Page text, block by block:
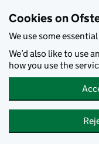
Cookies on
We use some
We’d also like to use
how you use the